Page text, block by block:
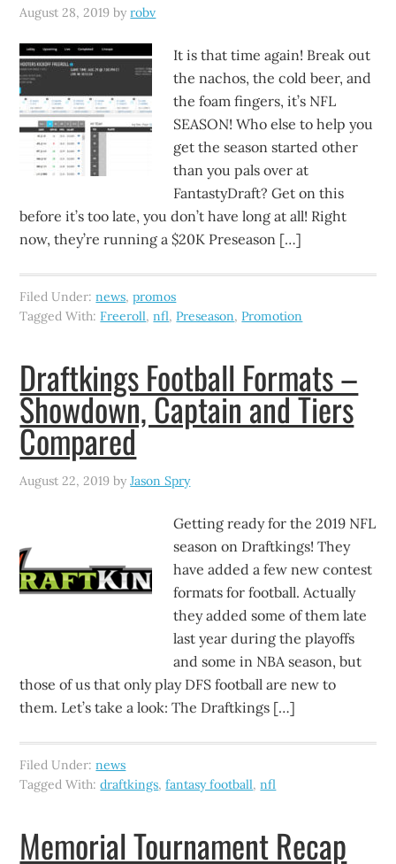
August 28, 2019 byrobv
It is that time again! Break out
the nachos, the cold beer, and
the foam fingers, it’s NFL
SEASON! Who else to help you
get the season started other
than you pals over at
FantastyDraft? Get on this
before it’s too late, you don’t have long at all! Right
now, they’re running a $20K Preseason […]
Filed Under:news,promos
Tagged With:Freeroll,nfl,Preseason,Promotion
Draftkings Football Formats –
Showdown, Captain and Tiers
Compared
August 22, 2019 byJason Spry
Getting ready for the 2019 NFL
season on Draftkings! They
have added a few new contest
formats for football. Actually
they added some of them late
last year during the playoffs
and some in NBA season, but
those of us that only play DFS football are new to
them. Let’s take a look: The Draftkings […]
Filed Under:news
Tagged With:draftkings,fantasy football,nfl
Memorial Tournament Recap